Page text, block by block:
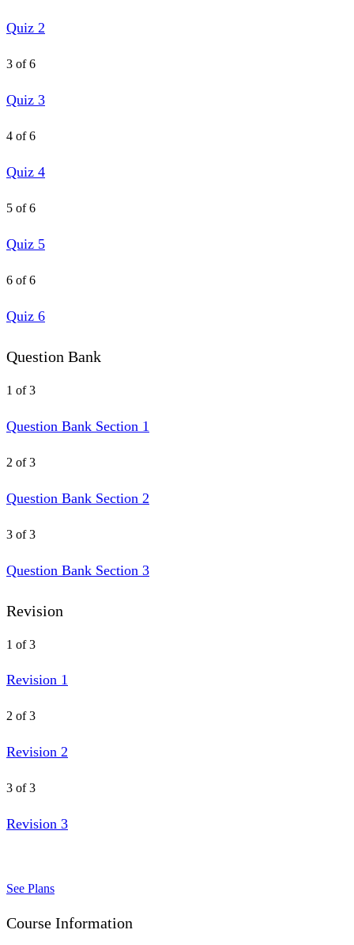
Quiz 2
3 of 6
Quiz 3
4 of 6
Quiz 4
5 of 6
Quiz 5
6 of 6
Quiz 6
Question Bank
1 of 3
Question Bank Section 1
2 of 3
Question Bank Section 2
3 of 3
Question Bank Section 3
Revision
1 of 3
Revision 1
2 of 3
Revision 2
3 of 3
Revision 3
See Plans
Course Information